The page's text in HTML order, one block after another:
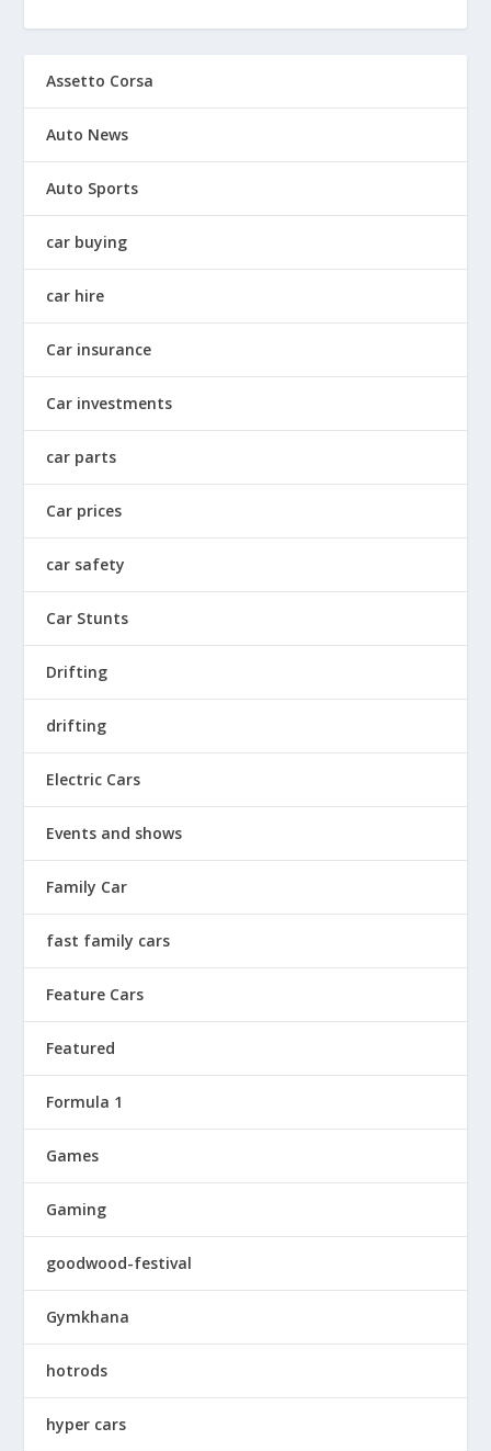
Assetto Corsa
Auto News
Auto Sports
car buying
car hire
Car insurance
Car investments
car parts
Car prices
car safety
Car Stunts
Drifting
drifting
Electric Cars
Events and shows
Family Car
fast family cars
Feature Cars
Featured
Formula 1
Games
Gaming
goodwood-festival
Gymkhana
hotrods
hyper cars